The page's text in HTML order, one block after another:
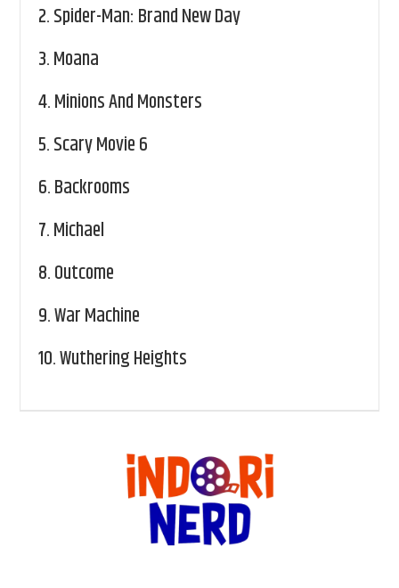
2.Spider-Man: Brand New Day
3.Moana
4.Minions And Monsters
5.Scary Movie 6
6.Backrooms
7.Michael
8.Outcome
9.War Machine
10.Wuthering Heights